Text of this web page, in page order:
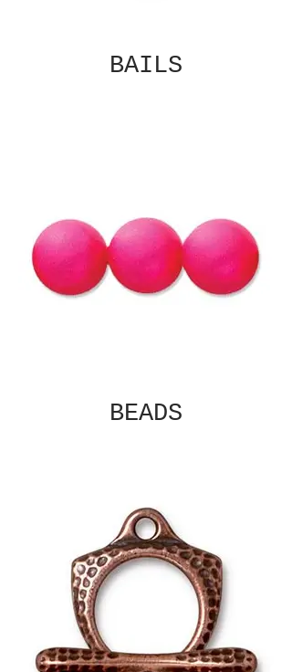
BAILS
BEADS